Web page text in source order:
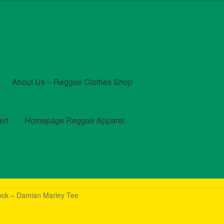
About Us – Reggae Clothes Shop
Homepage Reggae Apparel
CheckoutContact Us – Outfit Ideas For Reggae Concert
– Damian Marley Tee